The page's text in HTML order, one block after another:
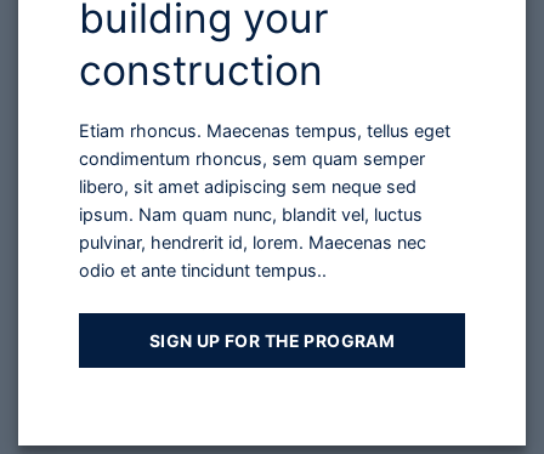
odio et ante tincidunt tempus..
Lets build your dream